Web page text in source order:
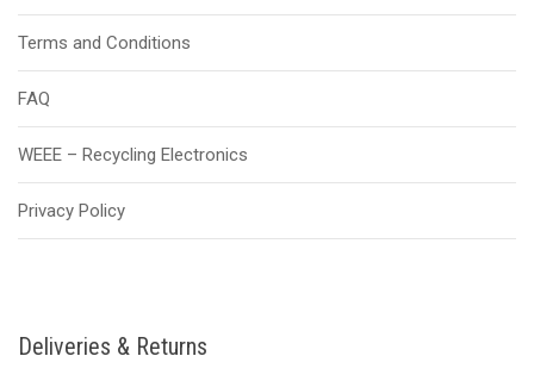
Terms and Conditions
FAQ
WEEE – Recycling Electronics
Privacy Policy
Deliveries & Returns